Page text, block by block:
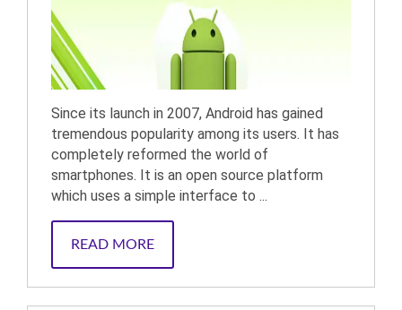
Since its launch in 2007, Android has gained
tremendous popularity among its users. It has
completely reformed the world of
smartphones. It is an open source platform
which uses a simple interface to ...
READ MORE